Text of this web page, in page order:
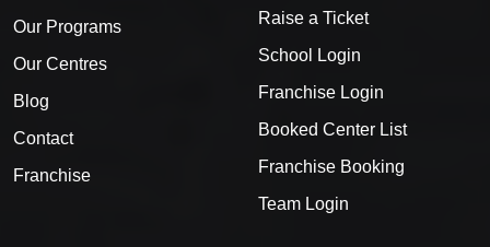
Our Programs
Our Centres
Blog
Contact
Franchise
Raise a Ticket
School Login
Franchise Login
Booked Center List
Franchise Booking
Team Login